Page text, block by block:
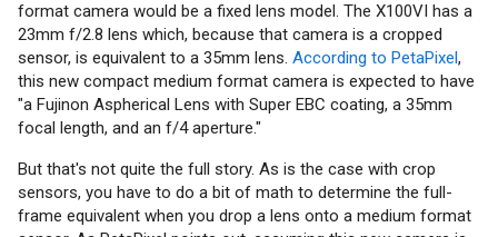
format camera would be a fixed lens model. The X100VI has a
23mm f/2.8 lens which, because that camera is a cropped
sensor, is equivalent to a 35mm lens. According to PetaPixel,
this new compact medium format camera is expected to have
"a Fujinon Aspherical Lens with Super EBC coating, a 35mm
focal length, and an f/4 aperture."
But that's not quite the full story. As is the case with crop
sensors, you have to do a bit of math to determine the full-
frame equivalent when you drop a lens onto a medium format